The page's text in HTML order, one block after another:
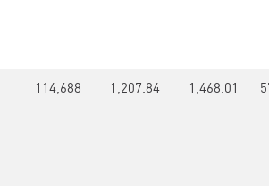
114,688 1,207.84 1,468.01